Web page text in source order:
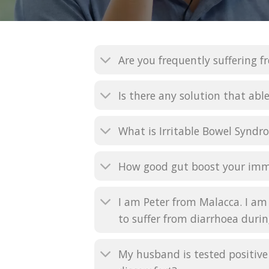
Are you frequently suffering
Is there any solution that
What is Irritable Bowel
How good gut boost your
I am Peter from Malacca. I
to suffer from diarrhoea
My husband is tested